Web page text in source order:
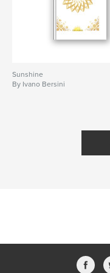
Sunshine
By Ivano Bersini